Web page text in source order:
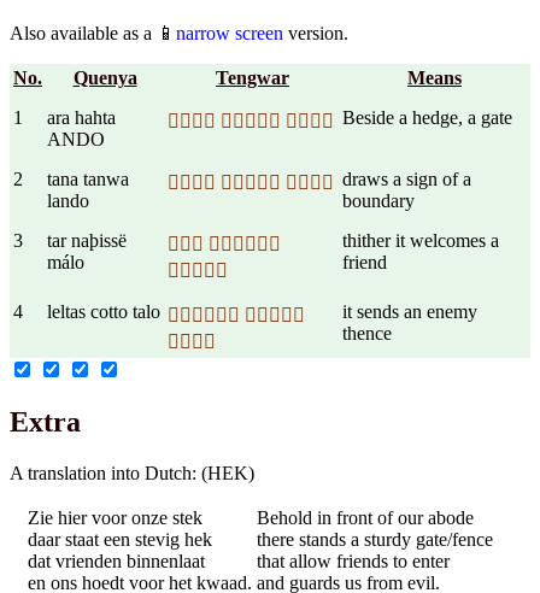
Also available as a 📱 narrow screen version.
No. Quenya Tengwar
Means
1
ara hahta
ANDO
   Beside a hedge, a gate
2
tana tanwa
lando
   draws a sign of a
boundary
3
tar naþissë
málo
 

thither it welcomes a
friend
4 leltas cotto talo  

it sends an enemy
thence
Extra
A translation into Dutch: (HEK)
Zie hier voor onze stek
daar staat een stevig hek
dat vrienden binnenlaat
en ons hoedt voor het kwaad.
Behold in front of our abode
there stands a sturdy gate/fence
that allow friends to enter
and guards us from evil.